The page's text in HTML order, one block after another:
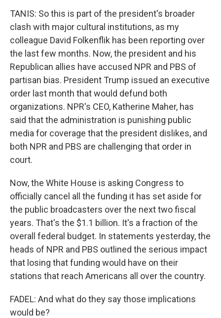
TANIS: So this is part of the president's broader
clash with major cultural institutions, as my
colleague David Folkenflik has been reporting over
the last few months. Now, the president and his
Republican allies have accused NPR and PBS of
partisan bias. President Trump issued an executive
order last month that would defund both
organizations. NPR's CEO, Katherine Maher, has
said that the administration is punishing public
media for coverage that the president dislikes, and
both NPR and PBS are challenging that order in
court.
Now, the White House is asking Congress to
officially cancel all the funding it has set aside for
the public broadcasters over the next two fiscal
years. That's the $1.1 billion. It's a fraction of the
overall federal budget. In statements yesterday, the
heads of NPR and PBS outlined the serious impact
that losing that funding would have on their
stations that reach Americans all over the country.
FADEL: And what do they say those implications
would be?